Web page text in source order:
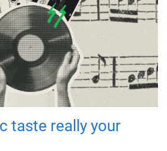
taste really your